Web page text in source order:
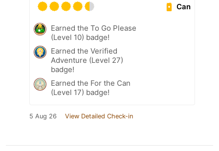
Can
Earned the To Go Please
(Level 10) badge!
Earned the Verified
Adventure (Level 27)
badge!
Earned the For the Can
(Level 17) badge!
5 Aug 26 View Detailed Check-in